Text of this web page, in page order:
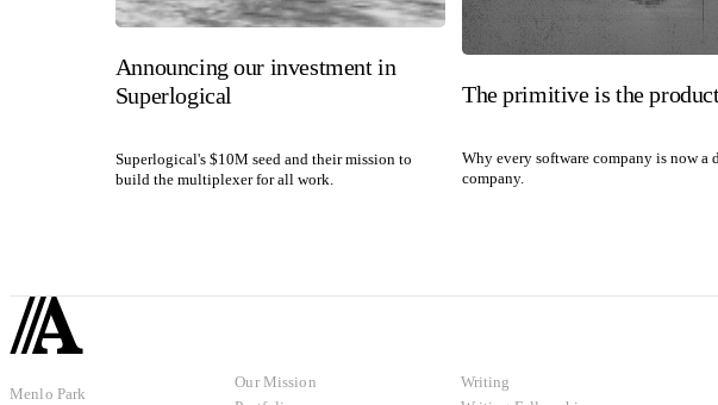
Announcing our investment in
Superlogical
Superlogical's $10M seed and their mission to
build the multiplexer for all work.
The primitive is the
Why every software company is now a
company.
Menlo Park
Our Mission
Writing